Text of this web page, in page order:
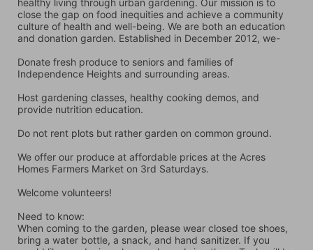
healthy living through urban gardening. Our mission is to
close the gap on food inequities and achieve a community
culture of health and well-being. We are both an education
and donation garden. Established in December 2012, we-
Donate fresh produce to seniors and families of
Independence Heights and surrounding areas.
Host gardening classes, healthy cooking demos, and
provide nutrition education.
Do not rent plots but rather garden on common ground.
We offer our produce at affordable prices at the Acres
Homes Farmers Market on 3rd Saturdays.
Welcome volunteers!
Need to know:
When coming to the garden, please wear closed toe shoes,
bring a water bottle, a snack, and hand sanitizer. If you